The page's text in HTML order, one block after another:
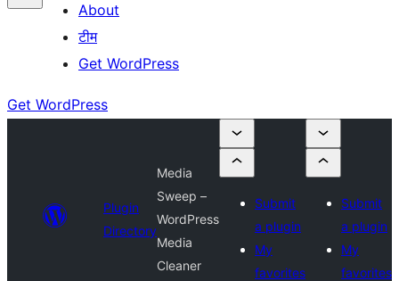
About
टीम
Get WordPress
Get WordPress
Plugin
Directory
Media
Sweep –
WordPress
Media
Cleaner
Submit
a plugin
My
favorites
Submit
a plugin
My
favorites